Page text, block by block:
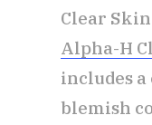
Clear
Alpha-H
includes
blemish